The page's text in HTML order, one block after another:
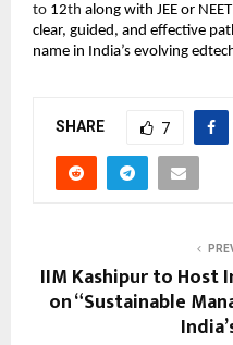
to 12th along with JEE or
clear, guided, and effective
name in India’s evolving
SHARE 7
IIM Kashipur to Host
on “Sustainable